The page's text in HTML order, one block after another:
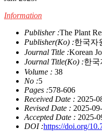
Information
Publisher :The Plant
Publisher(Ko) :한국자
Journal Title :Korean
Journal Title(Ko) :한국
Volume : 38
No :5
Pages :578-606
Received Date : 2025-
Revised Date : 2025-
Accepted Date : 2025-
DOI :https://doi.org/